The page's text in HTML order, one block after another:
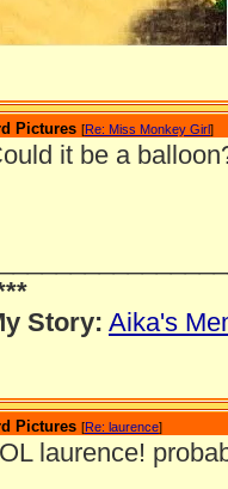
Pictures [Re: Miss Monkey Girl]
it be a
Story: Aika's
Pictures [Re: laurence]
laurence!